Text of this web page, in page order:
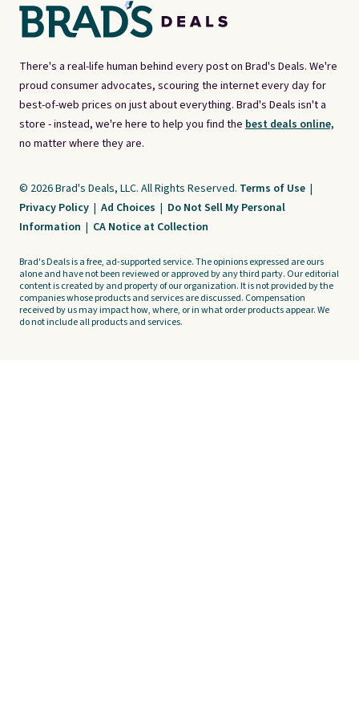
There's a real-life human behind every post on Brad's Deals. We're
proud consumer advocates, scouring the internet every day for
best-of-web prices on just about everything. Brad's Deals isn't a
store - instead, we're here to help you find the best deals online,
no matter where they are.
© 2026 Brad's Deals, LLC. All Rights Reserved. Terms of Use |
Privacy Policy | Ad Choices | Do Not Sell My Personal
Information | CA Notice at Collection
Brad's Deals is a free, ad-supported service. The opinions expressed are ours
alone and have not been reviewed or approved by any third party. Our editorial
content is created by and property of our organization. It is not provided by the
companies whose products and services are discussed. Compensation
received by us may impact how, where, or in what order products appear. We
do not include all products and services.